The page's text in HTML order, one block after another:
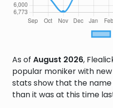
As of August 2026,
popular moniker with
stats show that the
than it was at this time